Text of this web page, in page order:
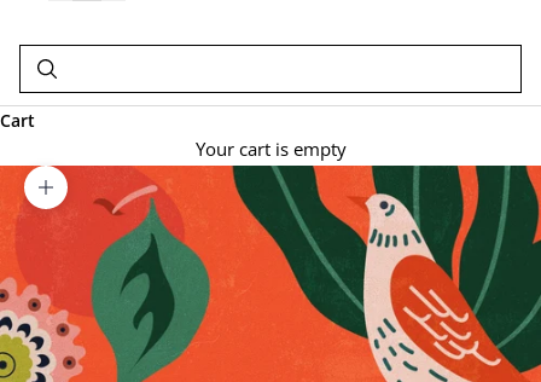
Cart
Your cart is empty
Zoom picture